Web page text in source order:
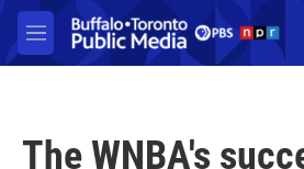
Skip to main content
M
e
The WNBA's